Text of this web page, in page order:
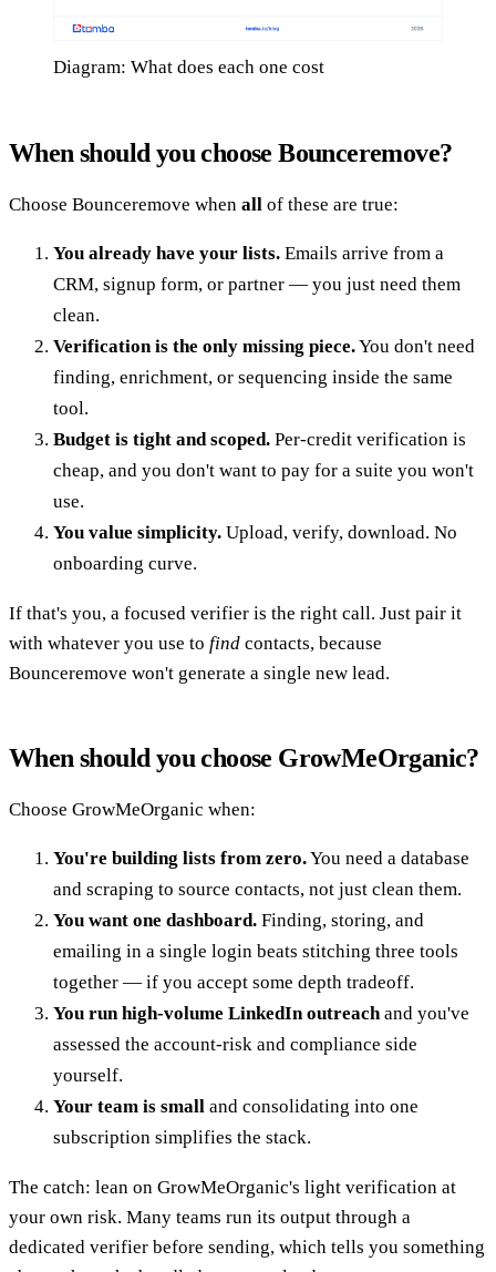
Diagram: What does each one cost
When should you choose Bounceremove?
Choose Bounceremove when all of these are true:
You already have your lists. Emails arrive from a
CRM, signup form, or partner — you just need them
clean.
Verification is the only missing piece.You don't need
finding, enrichment, or sequencing inside the same
tool.
Budget is tight and scoped. Per-credit verification is
cheap, and you don't want to pay for a suite you won't
use.
You value simplicity. Upload, verify, download. No
onboarding curve.
If that's you, a focused verifier is the right call. Just pair it
with whatever you use to find contacts, because
Bounceremove won't generate a single new lead.
When should you choose GrowMeOrganic?
Choose GrowMeOrganic when:
You're building lists from zero.You need a database
and scraping to source contacts, not just clean them.
You want one dashboard. Finding, storing, and
emailing in a single login beats stitching three tools
together — if you accept some depth tradeoff.
You run high-volume LinkedIn outreachand you've
assessed the account-risk and compliance side
yourself.
Your team is small and consolidating into one
subscription simplifies the stack.
The catch: lean on GrowMeOrganic's light verification at
your own risk. Many teams run its output through a
dedicated verifier before sending, which tells you something